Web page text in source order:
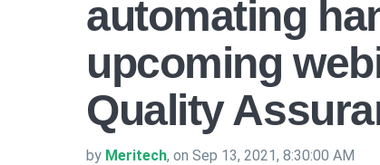
automating
upcoming
Quality
by Meritech, on Sep 13, 2021, 8:30:00 AM